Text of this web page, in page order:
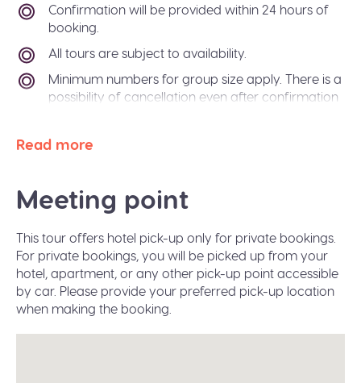
Confirmation will be provided within 24 hours of
booking.
All tours are subject to availability.
Minimum numbers for group size apply. There is a
possibility of cancellation even after confirmation
will be offered an alternative tour or a refund. The
city.
confirmation code or a valid ID.
A moderate amount of walking is involved, please
wear flat shoes suitable for walking.
Infant seats are available on request during the
booking.
Read more
Meeting point
This tour offers hotel pick-up only for private bookings.
For private bookings, you will be picked up from your
hotel, apartment, or any other pick-up point accessible
by car. Please provide your preferred pick-up location
when making the booking.